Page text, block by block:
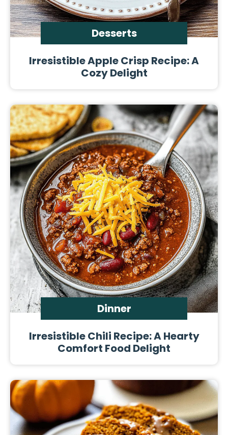
Desserts
Irresistible Apple Crisp Recipe: A
Cozy Delight
Dinner
Irresistible Chili Recipe: A Hearty
Comfort Food Delight